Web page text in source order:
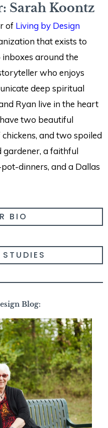
Sarah Koontz
of Living by Design
that exists to
inboxes around the
who enjoys
deep spiritual
Ryan live in the heart
two beautiful
and two spoiled
gardener, a faithful
dinners, and a Dallas
BIO
STUDIES
Blog: